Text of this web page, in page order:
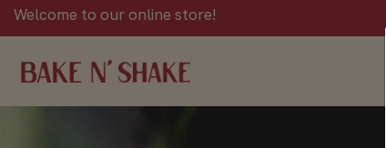
Welcome to our online store!